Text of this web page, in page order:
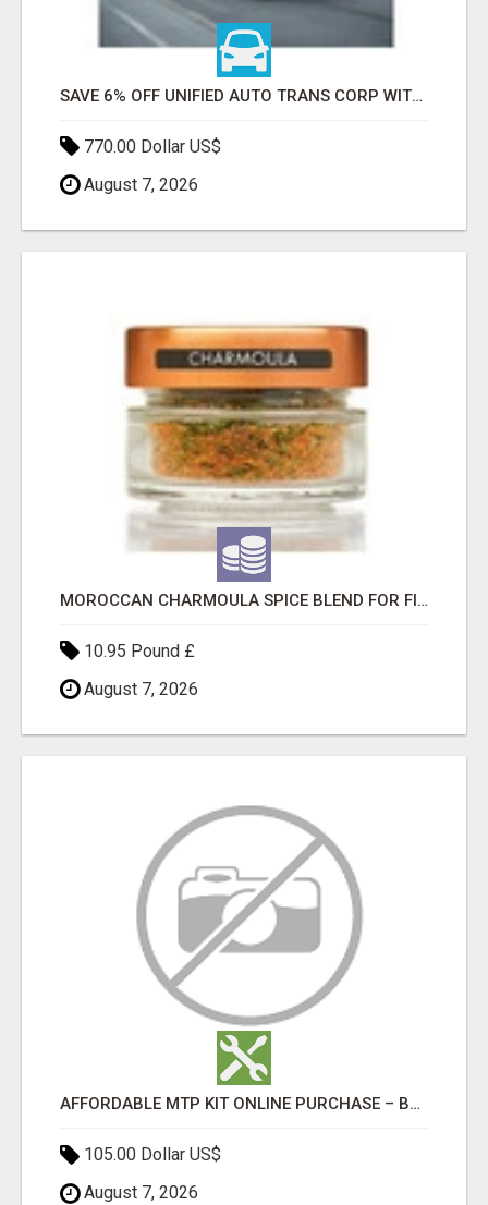
SAVE 6% OFF UNIFIED AUTO TRANS CORP WITH RAPID AUTO SHIPPING TODAY
770.00 Dollar US$
August 7, 2026
MOROCCAN CHARMOULA SPICE BLEND FOR FISH, CHICKEN & LAMB UK
10.95 Pound £
August 7, 2026
AFFORDABLE MTP KIT ONLINE PURCHASE – BUY MIFEPRISTONE & MISOPROSTOL | HOME ABORTION RX
105.00 Dollar US$
August 7, 2026